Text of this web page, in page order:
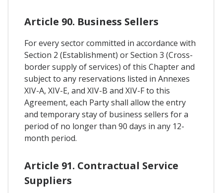
Article 90. Business Sellers
For every sector committed in accordance with
Section 2 (Establishment) or Section 3 (Cross-
border supply of services) of this Chapter and
subject to any reservations listed in Annexes
XIV-A, XIV-E, and XIV-B and XIV-F to this
Agreement, each Party shall allow the entry
and temporary stay of business sellers for a
period of no longer than 90 days in any 12-
month period.
Article 91. Contractual Service
Suppliers